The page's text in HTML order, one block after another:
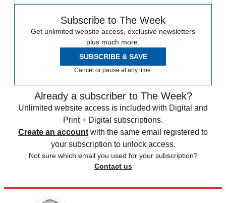
Subscribe to The Week
Get unlimited website access, exclusive newsletters
plus much more.
SUBSCRIBE & SAVE
Cancel or pause at any time.
Already a subscriber to The Week?
Unlimited website access is included with Digital and
Print + Digital subscriptions.
Create an account with the same email registered to
your subscription to unlock access.
Not sure which email you used for your subscription?
Contact us